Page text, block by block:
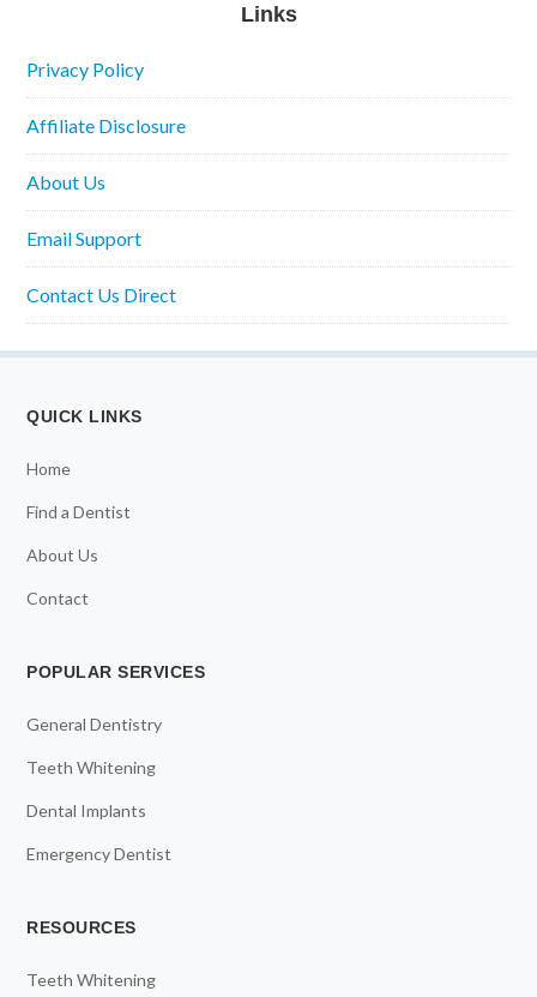
Links
Privacy Policy
Affiliate Disclosure
About Us
Email Support
Contact Us Direct
QUICK LINKS
Home
Find a Dentist
About Us
Contact
POPULAR SERVICES
General Dentistry
Teeth Whitening
Dental Implants
Emergency Dentist
RESOURCES
Teeth Whitening